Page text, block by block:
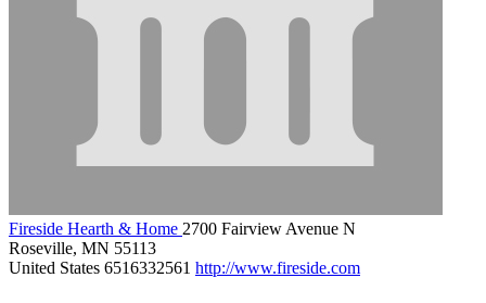
Fireside Hearth & Home 2700 Fairview Avenue N
Roseville, MN 55113
United States 6516332561 http://www.fireside.com